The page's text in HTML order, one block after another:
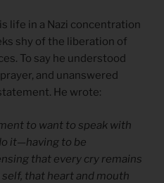
life in a Nazi concentration
shy of the liberation of
To say he understood
and unanswered
He wrote:
to want to speak with
it—having to be
that every cry remains
that heart and mouth